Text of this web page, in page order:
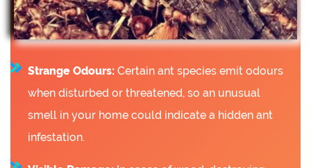
Strange Odours: Certain ant species emit odours
when disturbed or threatened, so an unusual
smell in your home could indicate a hidden ant
infestation.